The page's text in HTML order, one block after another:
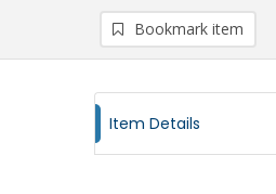
Bookmark item
Item Details